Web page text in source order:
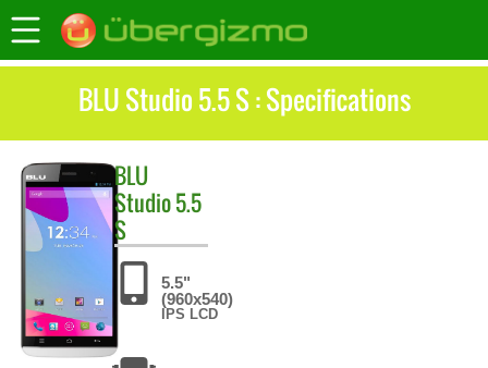
BLU Studio 5.5 S : Specifications
BLU
Studio 5.5
S
5.5"
(960x540)
IPS LCD